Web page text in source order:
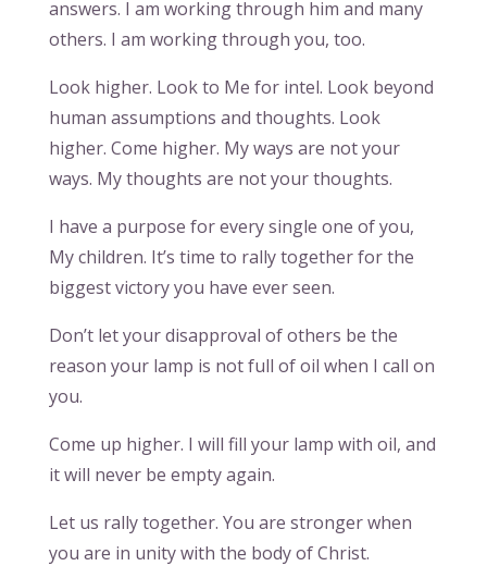
answers. I am working through him and many
others. I am working through you, too.
Look higher. Look to Me for intel. Look beyond
human assumptions and thoughts. Look
higher. Come higher. My ways are not your
ways. My thoughts are not your thoughts.
I have a purpose for every single one of you,
My children. It’s time to rally together for the
biggest victory you have ever seen.
Don’t let your disapproval of others be the
reason your lamp is not full of oil when I call on
you.
Come up higher. I will fill your lamp with oil, and
it will never be empty again.
Let us rally together. You are stronger when
you are in unity with the body of Christ.